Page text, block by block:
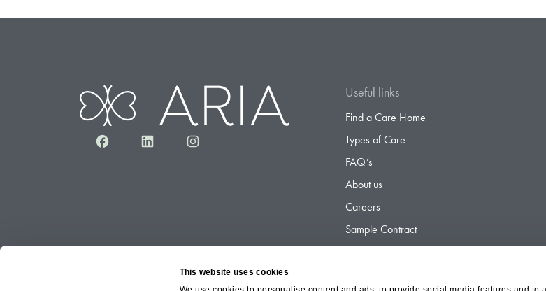
This website uses cookies
FacebookLinkedInInstagram
Useful links
Find a Care Home
Types of Care
FAQ’s
About us
Careers
Sample Contract